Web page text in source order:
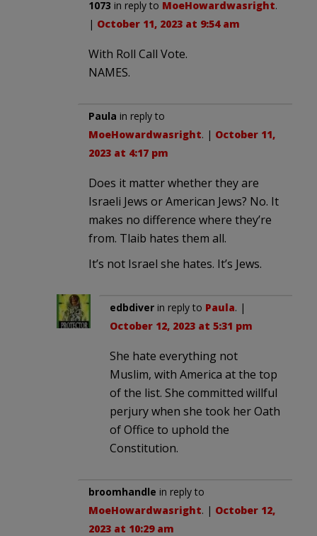
1073 in reply to MoeHowardwasright.
| October 11, 2023 at 9:54 am
With Roll Call Vote.
NAMES.
Paula in reply to
MoeHowardwasright. | October 11,
2023 at 4:17 pm
Does it matter whether they are
Israeli Jews or American Jews? No. It
makes no difference where they’re
from. Tlaib hates them all.
It’s not Israel she hates. It’s Jews.
edbdiver in reply to Paula. |
October 12, 2023 at 5:31 pm
She hate everything not
Muslim, with America at the top
of the list. She committed willful
perjury when she took her Oath
of Office to uphold the
Constitution.
broomhandle in reply to
MoeHowardwasright. | October 12,
2023 at 10:29 am